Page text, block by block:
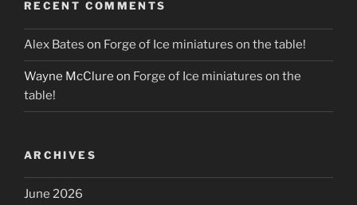
RECENT COMMENTS
Alex Bates on Forge of Ice miniatures on the table!
Wayne McClure on Forge of Ice miniatures on the
table!
ARCHIVES
June 2026